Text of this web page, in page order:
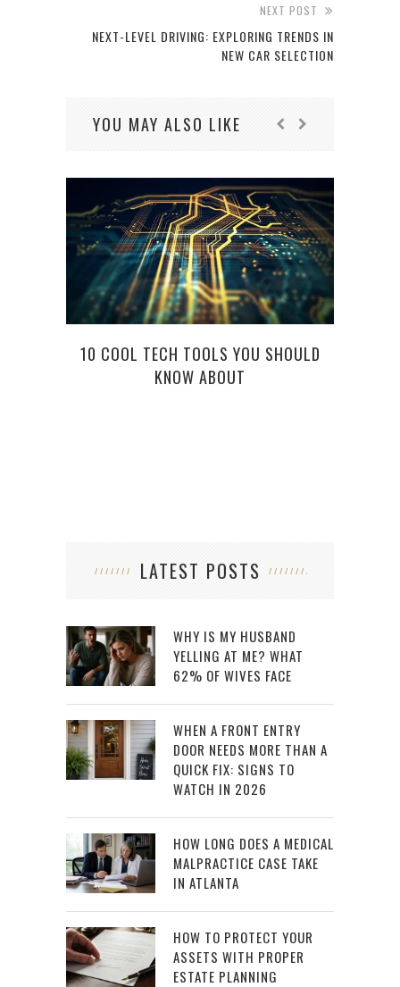
NEXT POST
NEXT-LEVEL DRIVING: EXPLORING TRENDS IN
NEW CAR SELECTION
YOU MAY ALSO LIKE
10 COOL TECH TOOLS YOU SHOULD
KNOW ABOUT
LATEST POSTS
WHY IS MY HUSBAND
YELLING AT ME? WHAT
62% OF WIVES FACE
WHEN A FRONT ENTRY
DOOR NEEDS MORE THAN A
QUICK FIX: SIGNS TO
WATCH IN 2026
HOW LONG DOES A MEDICAL
MALPRACTICE CASE TAKE
IN ATLANTA
HOW TO PROTECT YOUR
ASSETS WITH PROPER
ESTATE PLANNING